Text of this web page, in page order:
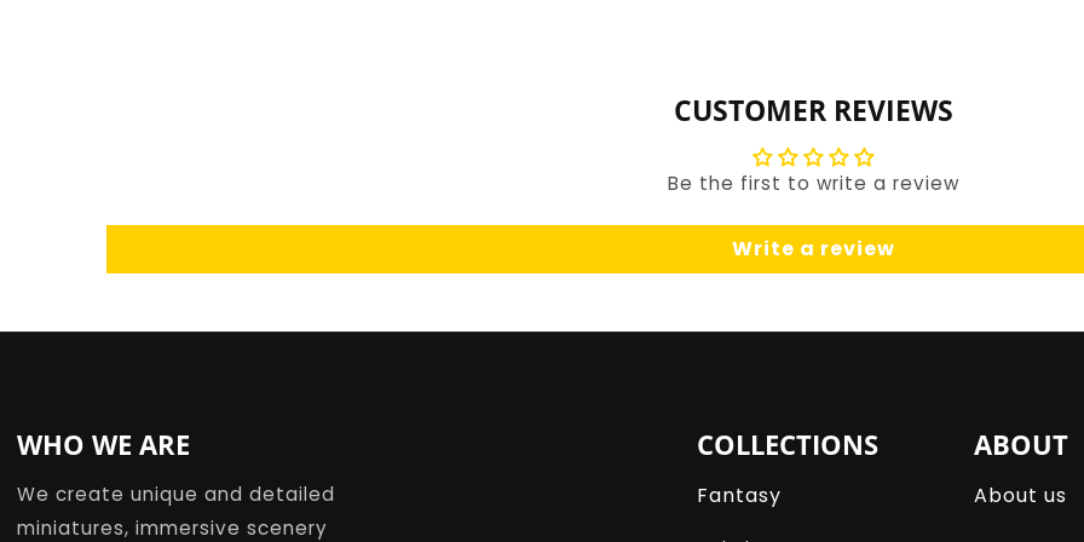
CUSTOMER REVIEWS
Be the first to write a review
Write a review
WHO WE ARE
We create unique and detailed
miniatures, immersive scenery
COLLECTIONS
Fantasy
ABOUT
About us